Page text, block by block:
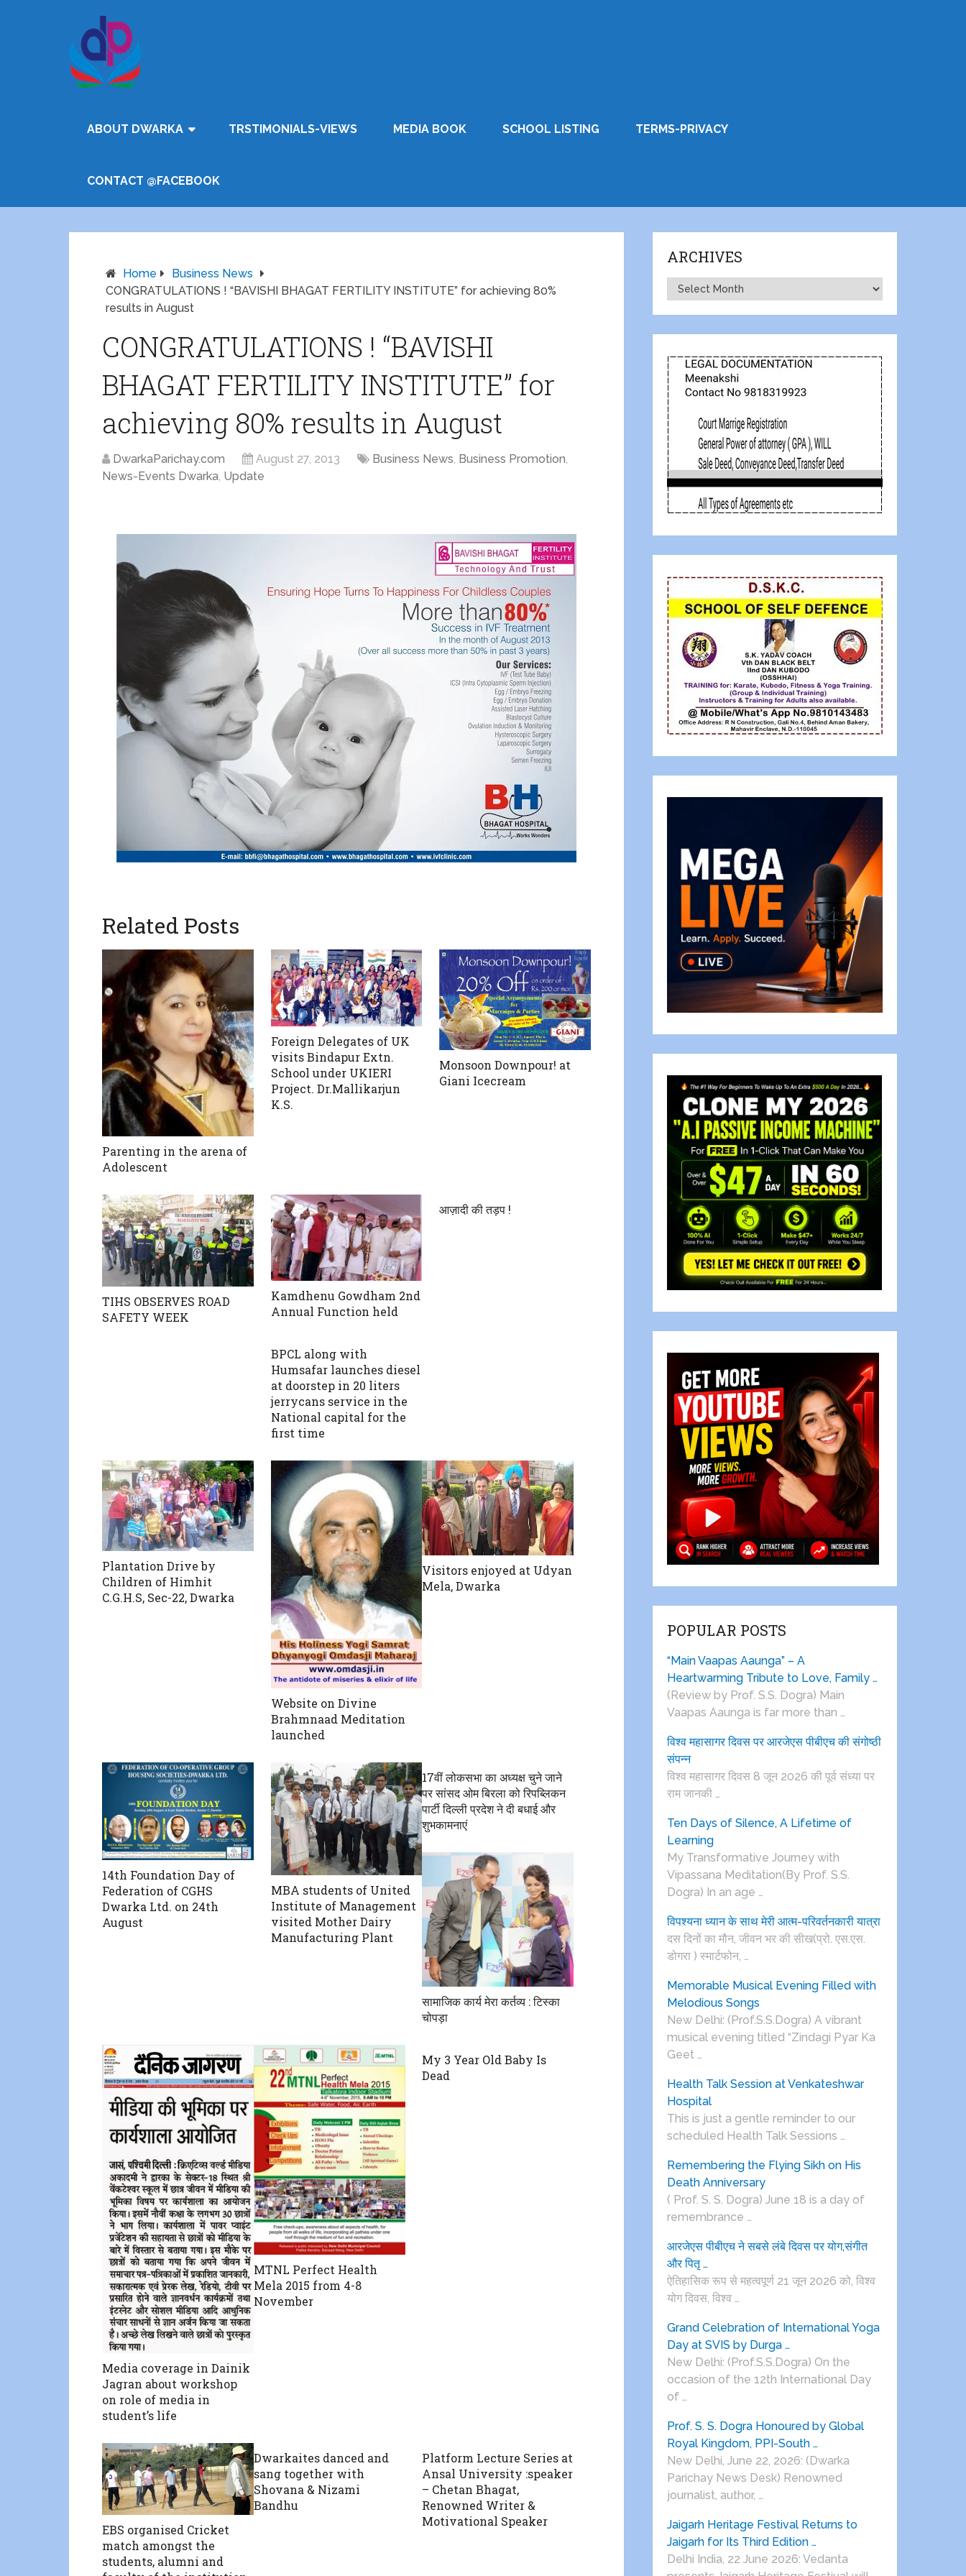
ABOUT DWARKA TRSTIMONIALS-VIEWS MEDIA BOOK SCHOOL LISTING TERMS-PRIVACY
CONTACT @FACEBOOK
Home
Business News
CONGRATULATIONS ! “BAVISHI BHAGAT FERTILITY INSTITUTE” for achieving 80%
results in August
CONGRATULATIONS ! “BAVISHI
BHAGAT FERTILITY INSTITUTE” for
achieving 80% results in August
DwarkaParichay.com August 27, 2013 Business News, Business Promotion,
News-Events Dwarka, Update
Related Posts
Parenting in the arena of
Adolescent
Foreign Delegates of UK
visits Bindapur Extn.
School under UKIERI
Project. Dr.Mallikarjun
K.S.
Monsoon Downpour! at
Giani Icecream
TIHS OBSERVES ROAD
SAFETY WEEK
Kamdhenu Gowdham 2nd
Annual Function held
आज़ादी की तड़प !
BPCL along with
Humsafar launches diesel
at doorstep in 20 liters
jerrycans service in the
National capital for the
first time
Plantation Drive by
Children of Himhit
C.G.H.S, Sec-22, Dwarka
Website on Divine
Brahmnaad Meditation
launched
Visitors enjoyed at Udyan
Mela, Dwarka
14th Foundation Day of
Federation of CGHS
Dwarka Ltd. on 24th
August
MBA students of United
Institute of Management
visited Mother Dairy
Manufacturing Plant
17वीं लोकसभा का अध्यक्ष चुने जाने
पर सांसद ओम बिरला को रिपब्लिकन
पार्टी दिल्ली प्रदेश ने दी बधाई और
शुभकामनाएं
सामाजिक कार्य मेरा कर्तव्य : टिस्का
चोपड़ा
Media coverage in Dainik
Jagran about workshop
on role of media in
student’s life
MTNL Perfect Health
Mela 2015 from 4-8
November
My 3 Year Old Baby Is
Dead
EBS organised Cricket
match amongst the
students, alumni and
Dwarkaites danced and
sang together with
Shovana & Nizami
Bandhu
Platform Lecture Series at
Ansal University :speaker
– Chetan Bhagat,
Renowned Writer &
Motivational Speaker
ARCHIVES
Archives
POPULAR POSTS
“Main Vaapas Aaunga” – A
Heartwarming Tribute to Love, Family …
(Review by Prof. S.S. Dogra) Main
Vaapas Aaunga is far more than …
विश्व महासागर दिवस पर आरजेएस पीबीएच की संगोष्ठी
संपन्न
विश्व महासागर दिवस 8 जून 2026 की पूर्व संध्या पर
राम जानकी …
Ten Days of Silence, A Lifetime of
Learning
My Transformative Journey with
Vipassana Meditation(By Prof. S.S.
Dogra) In an age …
विपश्यना ध्यान के साथ मेरी आत्म-परिवर्तनकारी यात्रा
दस दिनों का मौन, जीवन भर की सीख(प्रो. एस.एस.
डोगरा ) स्मार्टफोन, …
Memorable Musical Evening Filled with
Melodious Songs
New Delhi: (Prof.S.S.Dogra) A vibrant
musical evening titled “Zindagi Pyar Ka
Geet …
Health Talk Session at Venkateshwar
Hospital
This is just a gentle reminder to our
scheduled Health Talk Sessions …
Remembering the Flying Sikh on His
Death Anniversary
( Prof. S. S. Dogra) June 18 is a day of
remembrance …
आरजेएस पीबीएच ने सबसे लंबे दिवस पर योग,संगीत
और पितृ …
ऐतिहासिक रूप से महत्वपूर्ण 21 जून 2026 को, विश्व
योग दिवस, विश्व …
Grand Celebration of International Yoga
Day at SVIS by Durga …
New Delhi: (Prof.S.S.Dogra) On the
occasion of the 12th International Day
of …
Prof. S. S. Dogra Honoured by Global
Royal Kingdom, PPI-South …
New Delhi, June 22, 2026: (Dwarka
Parichay News Desk) Renowned
journalist, author, …
Jaigarh Heritage Festival Returns to
Jaigarh for Its Third Edition …
Delhi India, 22 June 2026: Vedanta